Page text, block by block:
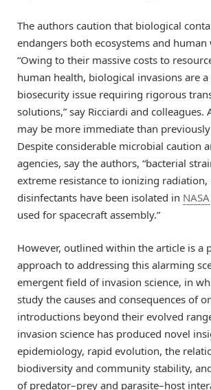
The authors caution that biological
endangers both ecosystems and human
“Owing to their massive costs to
human health, biological invasions are
biosecurity issue requiring rigorous
solutions,” say Ricciardi and colleagues.
may be more immediate than
Despite considerable microbial caution
agencies, say the authors, “bacterial
extreme resistance to ionizing radiation,
disinfectants have been isolated in NASA
used for spacecraft assembly.”
However, outlined within the article is a
approach to addressing this alarming
emergent field of invasion science, in
study the causes and consequences of
introductions beyond their evolved
invasion science has produced novel
epidemiology, rapid evolution, the
biodiversity and community stability,
of predator–prey and parasite–host